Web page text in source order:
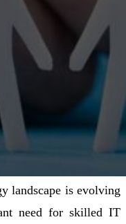
landscape is evolving
need for skilled IT